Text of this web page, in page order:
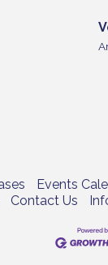
Events
Contact Us